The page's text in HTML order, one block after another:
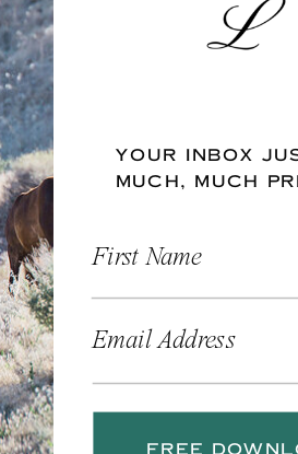
YOUR INBOX
MUCH, MUCH
First Name
Email Address